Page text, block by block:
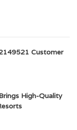
Customer
High-Quality